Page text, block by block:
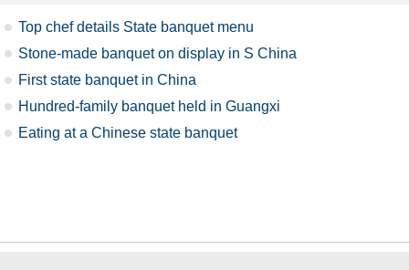
Top chef details State banquet menu
Stone-made banquet on display in S China
First state banquet in China
Hundred-family banquet held in Guangxi
Eating at a Chinese state banquet